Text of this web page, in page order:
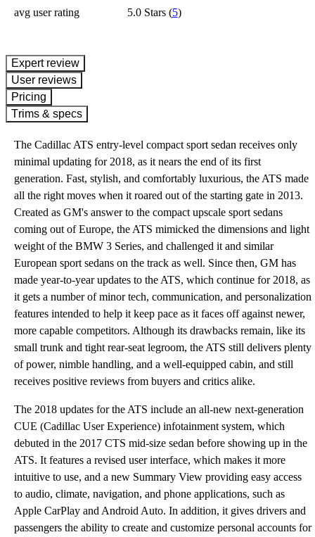
avg user rating 5.0 Stars(5)
expert review
User reviews
Pricing
Trims & specs
The Cadillac ATS entry-level compact sport sedan receives only
minimal updating for 2018, as it nears the end of its first
generation. Fast, stylish, and comfortably luxurious, the ATS made
all the right moves when it roared out of the starting gate in 2013.
Created as GM's answer to the compact upscale sport sedans
coming out of Europe, the ATS mimicked the dimensions and light
weight of the BMW 3 Series, and challenged it and similar
European sport sedans on the track as well. Since then, GM has
made year-to-year updates to the ATS, which continue for 2018, as
it gets a number of minor tech, communication, and personalization
features intended to help it keep pace as it faces off against newer,
more capable competitors. Although its drawbacks remain, like its
small trunk and tight rear-seat legroom, the ATS still delivers plenty
of power, nimble handling, and a well-equipped cabin, and still
receives positive reviews from buyers and critics alike.
The 2018 updates for the ATS include an all-new next-generation
CUE (Cadillac User Experience) infotainment system, which
debuted in the 2017 CTS mid-size sedan before showing up in the
ATS. It features a revised user interface, which makes it more
intuitive to use, and a new Summary View providing easy access
to audio, climate, navigation, and phone applications, such as
Apple CarPlay and Android Auto. In addition, it gives drivers and
passengers the ability to create and customize personal accounts for